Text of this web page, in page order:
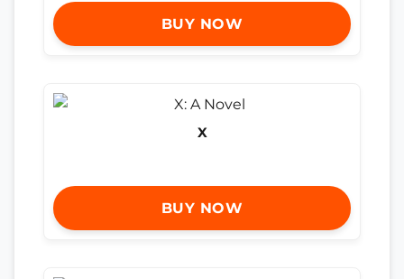
BUY NOW
X
BUY NOW